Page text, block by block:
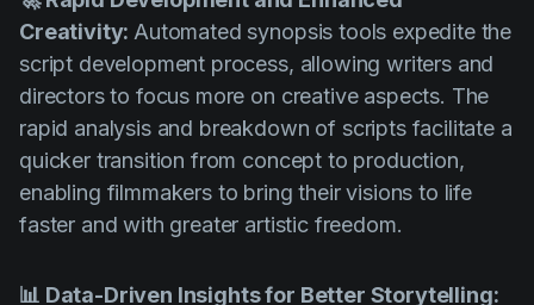
Creativity: Automated synopsis tools expedite the
script development process, allowing writers and
directors to focus more on creative aspects. The
rapid analysis and breakdown of scripts facilitate a
quicker transition from concept to production,
enabling filmmakers to bring their visions to life
faster and with greater artistic freedom.
📊 Data-Driven Insights for Better Storytelling: